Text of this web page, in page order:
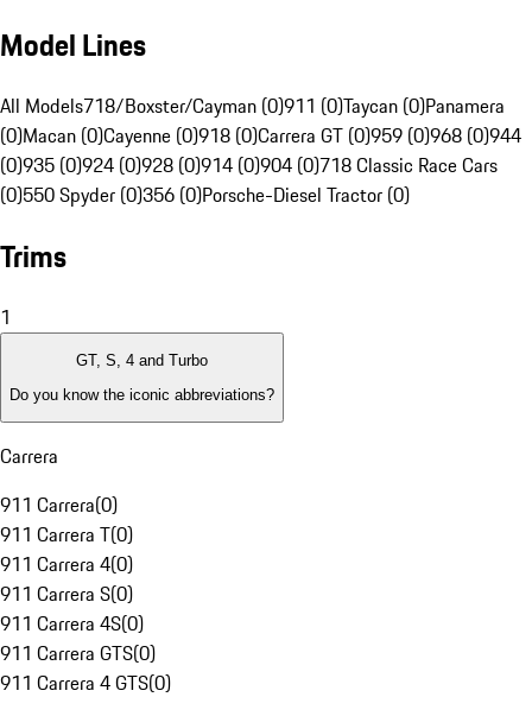
Model Lines
All Models718/Boxster/Cayman (0)911 (0)Taycan (0)Panamera
(0)Macan (0)Cayenne (0)918 (0)Carrera GT (0)959 (0)968 (0)944
(0)935 (0)924 (0)928 (0)914 (0)904 (0)718 Classic Race Cars
(0)550 Spyder (0)356 (0)Porsche-Diesel Tractor (0)
Trims
1
GT, S, 4 and Turbo
Do you know the iconic abbreviations?
Carrera
911 Carrera(0)
911 Carrera T(0)
911 Carrera 4(0)
911 Carrera S(0)
911 Carrera 4S(0)
911 Carrera GTS(0)
911 Carrera 4 GTS(0)